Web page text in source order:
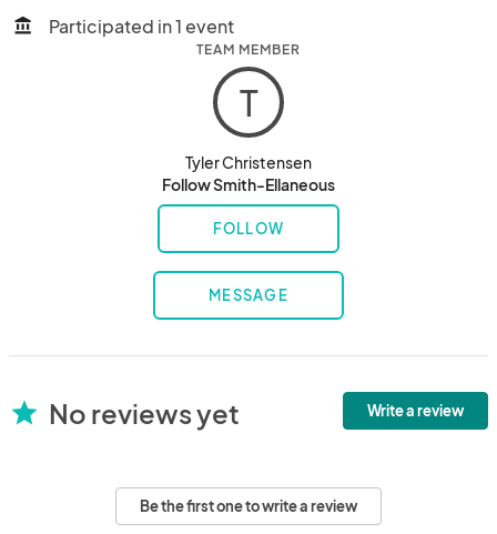
account_balance Participated in 1 event
TEAM MEMBER
T
Tyler Christensen
Follow Smith-Ellaneous
FOLLOW
MESSAGE
star No reviews yet Write a review
Be the first one to write a review